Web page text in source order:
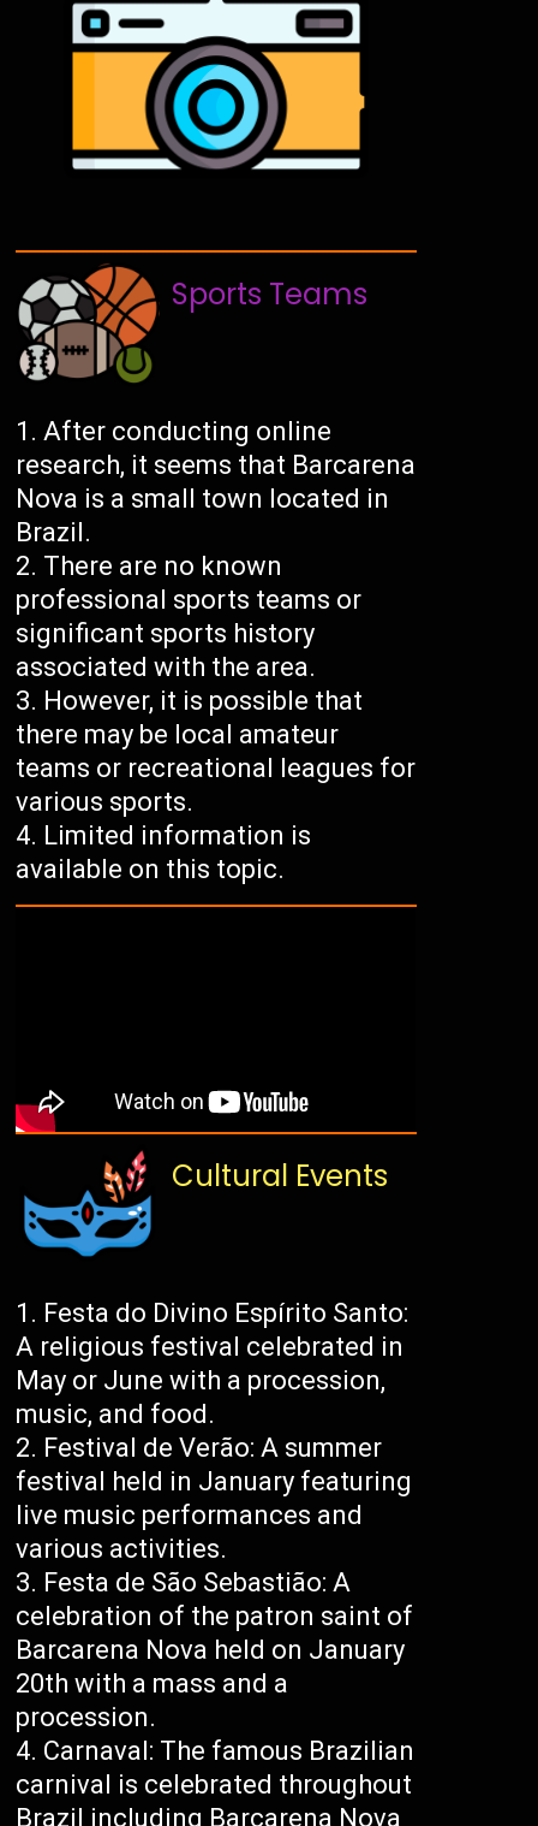
Sports Teams
After conducting online
research, it seems that Barcarena
Nova is a small town located in
Brazil.
There are no known
professional sports teams or
significant sports history
associated with the area.
However, it is possible that
there may be local amateur
teams or recreational leagues for
various sports.
Limited information is
available on this topic.
Cultural Events
Festa do Divino Espírito Santo:
A religious festival celebrated in
May or June with a procession,
music, and food.
Festival de Verão: A summer
festival held in January featuring
live music performances and
various activities.
Festa de São Sebastião: A
celebration of the patron saint of
Barcarena Nova held on January
20th with a mass and a
procession.
Carnaval: The famous Brazilian
carnival is celebrated throughout
Brazil including Barcarena Nova